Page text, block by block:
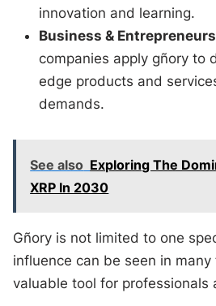
innovation and learning.
Business &
companies apply gñory to
edge products and
demands.
See also Exploring The
XRP In 2030
Gñory is not limited to one
influence can be seen in
valuable tool for professionals